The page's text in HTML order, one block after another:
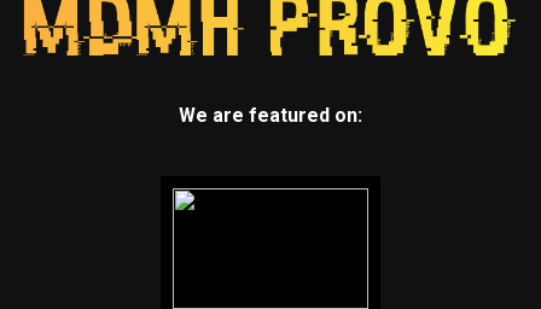
We are featured on: